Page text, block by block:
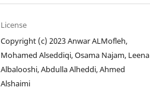
License
Copyright (c) 2023 Anwar ALMofleh,
Mohamed Alseddiqi, Osama Najam, Leena
Albalooshi, Abdulla Alheddi, Ahmed
Alshaimi